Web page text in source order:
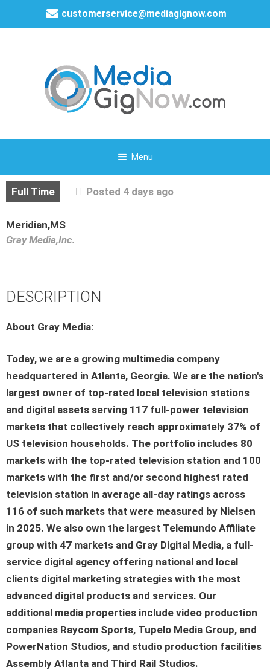
customerservice@mediagignow.com
Menu
Full Time Posted 4 days ago
Meridian,MS
Gray Media,Inc.
DESCRIPTION
About Gray Media:
Today, we are a growing multimedia company
headquartered in Atlanta, Georgia. We are the nation's
largest owner of top-rated local television stations
and digital assets serving 117 full-power television
markets that collectively reach approximately 37% of
US television households. The portfolio includes 80
markets with the top-rated television station and 100
markets with the first and/or second highest rated
television station in average all-day ratings across
116 of such markets that were measured by Nielsen
in 2025. We also own the largest Telemundo Affiliate
group with 47 markets and Gray Digital Media, a full-
service digital agency offering national and local
clients digital marketing strategies with the most
advanced digital products and services. Our
additional media properties include video production
companies Raycom Sports, Tupelo Media Group, and
PowerNation Studios, and studio production facilities
Assembly Atlanta and Third Rail Studios.